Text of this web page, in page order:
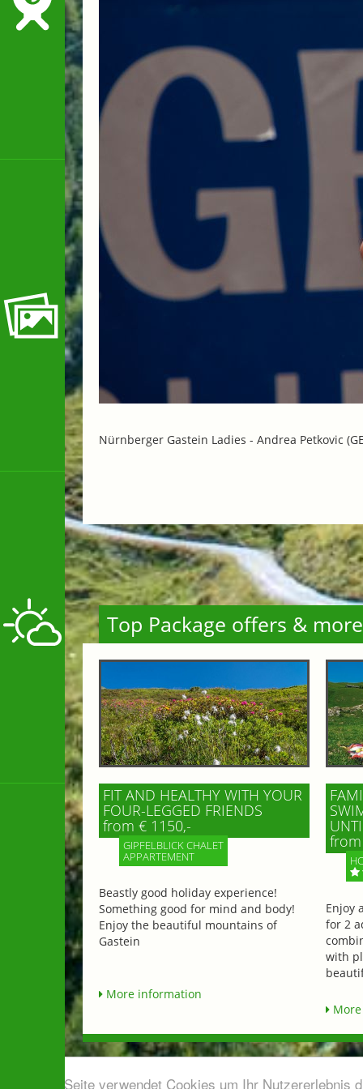
Diese Seite verwendet Cookies um Ihr Nutzererlebnis
Nürnberger Gastein Ladies - Andrea Petkovic
Top Package offers & more
FIT AND HEALTHY WITH YOUR
FOUR-LEGGED FRIENDS
from € 1150,-
GIPFELBLICK CHALET
APPARTEMENT
Beastly good holiday experience!
Something good for mind and body!
Enjoy the beautiful mountains of
Gastein
More information
Enjoy
for 2
with